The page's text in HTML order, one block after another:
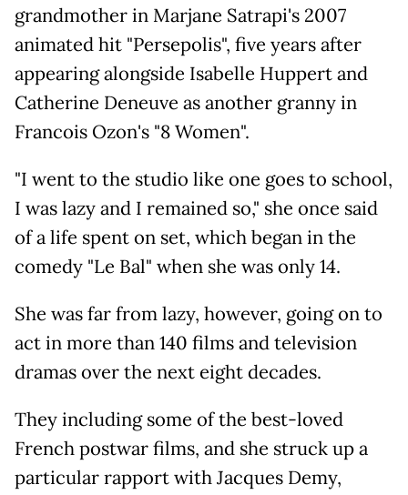
grandmother in Marjane Satrapi's 2007
animated hit "Persepolis", five years after
appearing alongside Isabelle Huppert and
Catherine Deneuve as another granny in
Francois Ozon's "8 Women".
"I went to the studio like one goes to school,
I was lazy and I remained so," she once said
of a life spent on set, which began in the
comedy "Le Bal" when she was only 14.
She was far from lazy, however, going on to
act in more than 140 films and television
dramas over the next eight decades.
They including some of the best-loved
French postwar films, and she struck up a
particular rapport with Jacques Demy,